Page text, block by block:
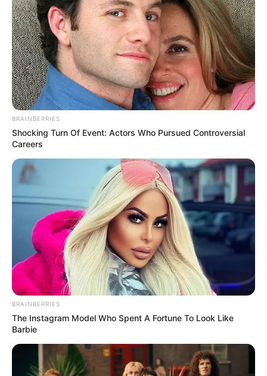
Funny Jokes
+10 Best Funny Jokes – Jokes Of The Day
BRAINBERRIES
Shocking Turn Of Event: Actors Who Pursued Controversial
Careers
BRAINBERRIES
The Instagram Model Who Spent A Fortune To Look Like
Barbie